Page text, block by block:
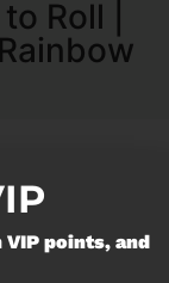
Roll |
back
VIP points, and